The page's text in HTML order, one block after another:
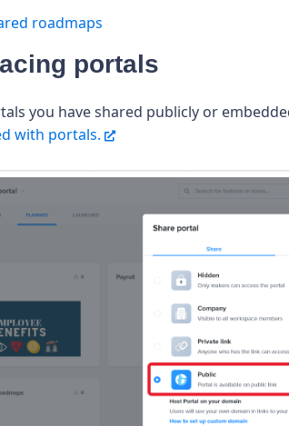
roadmaps
portals
you have shared publicly or
with portals.